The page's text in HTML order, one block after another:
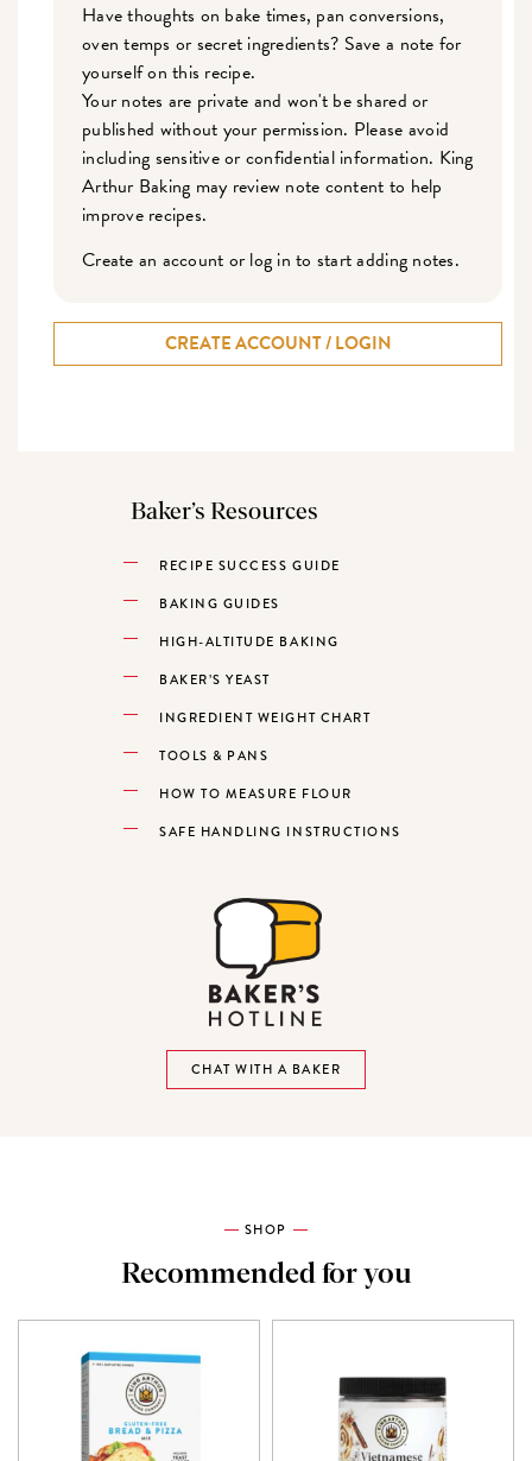
Have thoughts on bake times, pan conversions,
oven temps or secret ingredients? Save a note for
yourself on this recipe.
Your notes are private and won't be shared or
published without your permission. Please avoid
including sensitive or confidential information. King
Arthur Baking may review note content to help
improve recipes.
Create an account or log in to start adding notes.
CREATE ACCOUNT / LOGIN
Baker’s Resources
RECIPE SUCCESS GUIDE
BAKING GUIDES
HIGH-ALTITUDE BAKING
BAKER’S YEAST
INGREDIENT WEIGHT CHART
TOOLS & PANS
HOW TO MEASURE FLOUR
SAFE HANDLING INSTRUCTIONS
CHAT WITH A BAKER
SHOP
Recommended for you